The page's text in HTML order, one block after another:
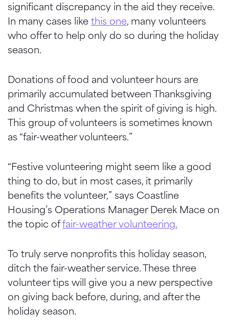
significant discrepancy in the aid they receive.
In many cases like this one, many volunteers
who offer to help only do so during the holiday
season.
Donations of food and volunteer hours are
primarily accumulated between Thanksgiving
and Christmas when the spirit of giving is high.
This group of volunteers is sometimes known
as “fair-weather volunteers.”
“Festive volunteering might seem like a good
thing to do, but in most cases, it primarily
benefits the volunteer,” says Coastline
Housing’s Operations Manager Derek Mace on
the topic offair-weather volunteering.
To truly serve nonprofits this holiday season,
ditch the fair-weather service. These three
volunteer tips will give you a new perspective
on giving back before, during, and after the
holiday season.